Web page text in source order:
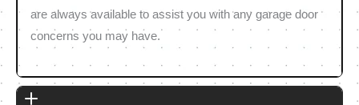
are always available to assist you with any garage door
concerns you may have.